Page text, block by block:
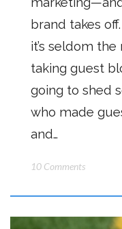
brand takes
it’s seldom the
taking guest
going to shed
who made
and…
10 Comments